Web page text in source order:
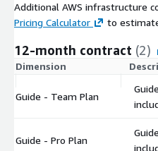
Additional AWS infrastructure
Pricing Calculator
to
12-month contract (2)
Dimension
Guide - Team Plan
Guide - Pro Plan